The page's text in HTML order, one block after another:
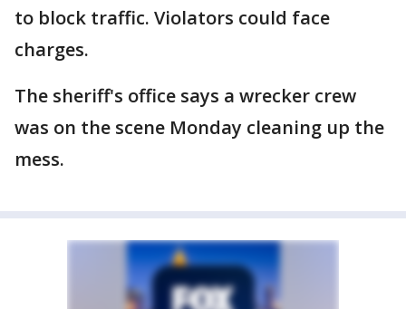
to block traffic. Violators could face
charges.
The sheriff's office says a wrecker crew
was on the scene Monday cleaning up the
mess.